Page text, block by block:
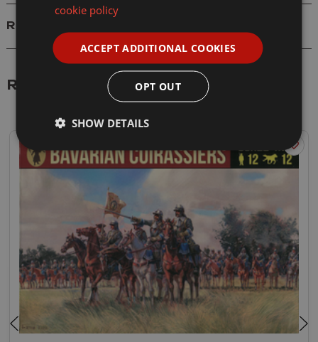
Reviews
Related Products
cookie policy
ACCEPT ADDITIONAL COOKIES
OPT OUT
SHOW DETAILS